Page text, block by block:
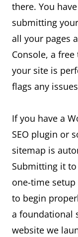
there. You
submitting
all your pages
Console, a
your site is
flags any
If you have a
SEO plugin or
sitemap is
Submitting it to
one-time
to begin
a foundational
website we